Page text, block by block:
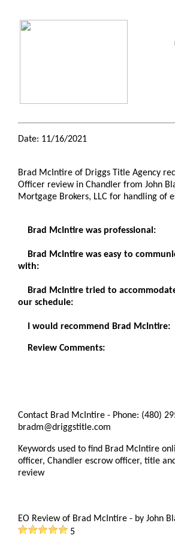
Date: 11/16/2021
Brad McIntire of Driggs Title Agency
Officer review in Chandler from John
Mortgage Brokers, LLC for handling of
Brad McIntire was professional:
Brad McIntire was easy to
with:
Brad McIntire tried to
our schedule:
I would recommend Brad McIntire:
Review Comments:
Contact Brad McIntire - Phone: (480)
bradm@driggstitle.com
Keywords used to find Brad McIntire
officer, Chandler escrow officer, title
review
EO Review of Brad McIntire - by John
5